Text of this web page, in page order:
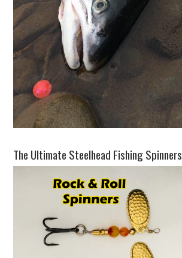
The Ultimate Steelhead Fishing Spinners